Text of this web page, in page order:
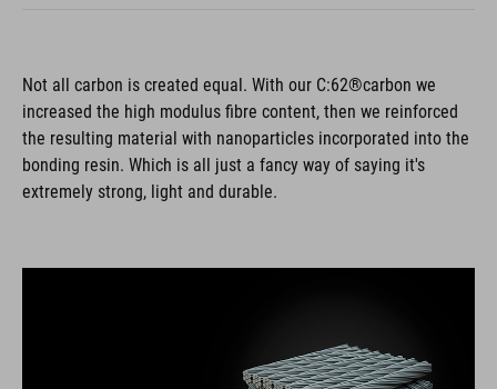
Not all carbon is created equal. With our C:62®carbon we
increased the high modulus fibre content, then we reinforced
the resulting material with nanoparticles incorporated into the
bonding resin. Which is all just a fancy way of saying it's
extremely strong, light and durable.